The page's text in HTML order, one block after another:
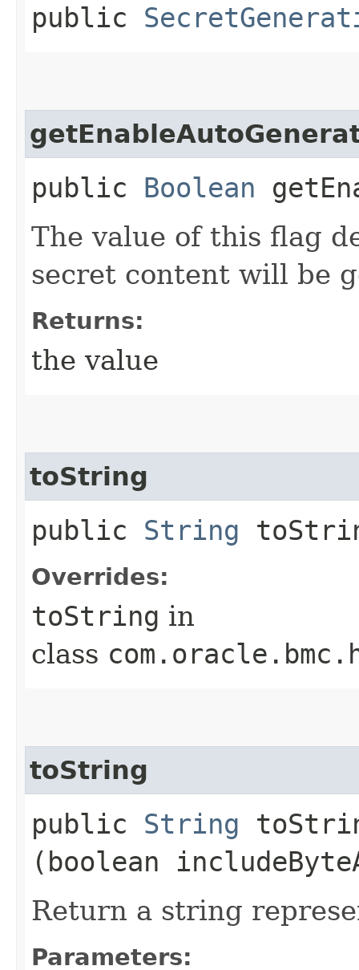
public
public Boolean
The value of this flag
secret content will be
Returns:
the value
toString
public String
Overrides:
toString in
class
toString
public String
(boolean
Return a string
Parameters: